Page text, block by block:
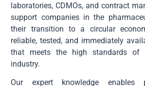
laboratories, CDMOs, and contract
support companies in the
their transition to a circular
reliable, tested, and immediately
that meets the high standards of
industry.
Our expert knowledge enables